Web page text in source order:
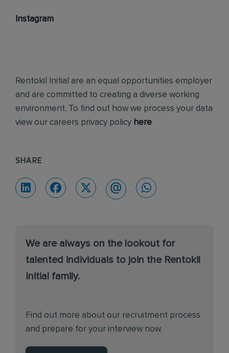
Instagram
Rentokil Initial are an equal opportunities employer
and are committed to creating a diverse working
environment. To find out how we process your data
view our careers privacy policy here
SHARE
We are always on the lookout for
talented individuals to join the Rentokil
Initial family.
Find out more about our recruitment process
and prepare for your interview now.